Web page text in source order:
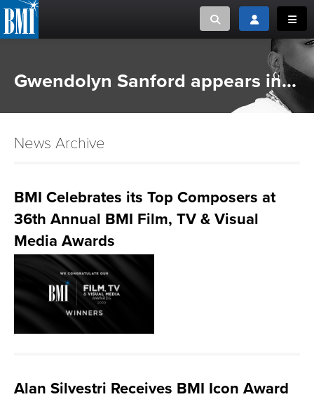
Toggle searchToggle login
or Search Songview
CAREERS
ADVOCACY
Gwendolyn Sanford appears in...
News Archive
BMI Celebrates its Top Composers at
36th Annual BMI Film, TV & Visual
Media Awards
Alan Silvestri Receives BMI Icon Award